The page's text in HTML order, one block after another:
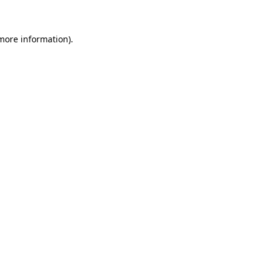
information).